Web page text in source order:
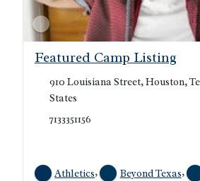
Featured Camp Listing
910 Louisiana Street, Houston,
States
7133351156
Athletics, Beyond Texas,